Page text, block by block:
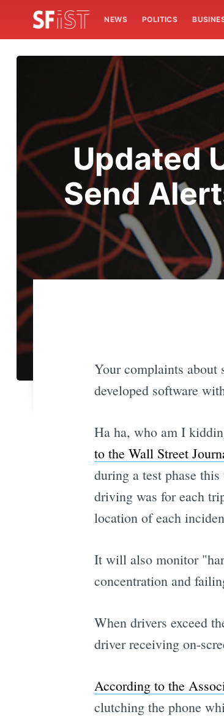
NEWS POLITICS
Updated
Send
Your complaints about
developed software
Ha ha, who am I
to the Wall Street
during a test phase
driving was for each
location of each
It will also monitor
concentration and
When drivers exceed
driver receiving on-
According to the
clutching the phone